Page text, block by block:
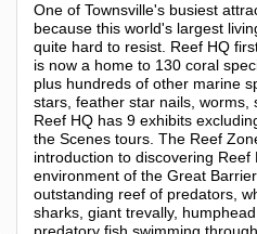
One of Townsville's busiest
because this world's largest
quite hard to resist. Reef HQ
is now a home to 130 coral
plus hundreds of other marine
stars, feather star nails, worms,
Reef HQ has 9 exhibits
the Scenes tours. The Reef
introduction to discovering
environment of the Great
outstanding reef of predators,
sharks, giant trevally,